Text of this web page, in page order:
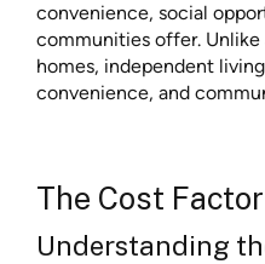
convenience, social
communities offer. Unlike
homes, independent
convenience, and
The Cost Factor
Understanding